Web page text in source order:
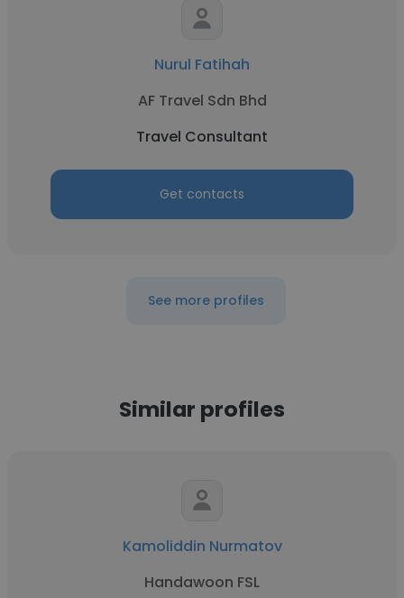
Nurul Fatihah
AF Travel Sdn Bhd
Travel Consultant
Get contacts
See more profiles
Similar profiles
Kamoliddin Nurmatov
Handawoon FSL